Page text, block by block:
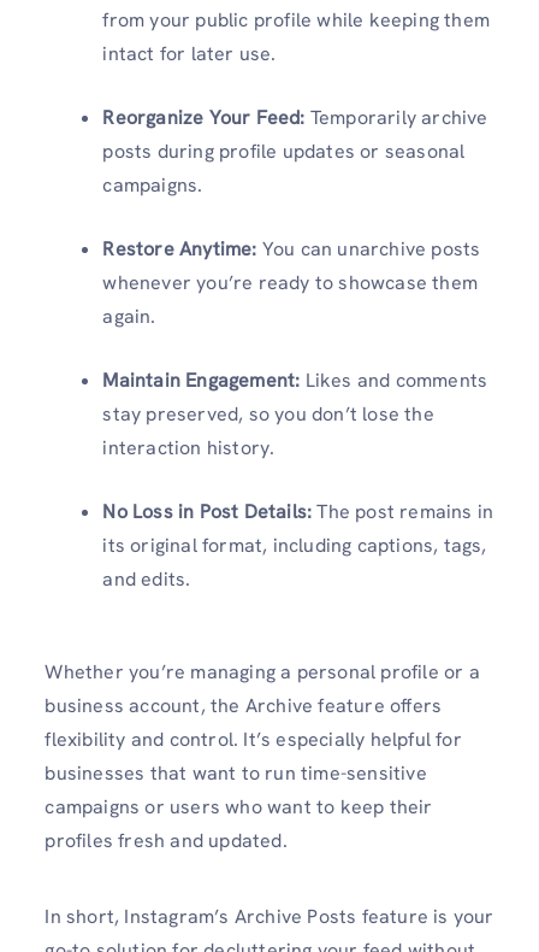
from your public profile while keeping them
intact for later use.
Reorganize Your Feed: Temporarily archive
posts during profile updates or seasonal
campaigns.
Restore Anytime: You can unarchive posts
whenever you’re ready to showcase them
again.
Maintain Engagement: Likes and comments
stay preserved, so you don’t lose the
interaction history.
No Loss in Post Details:The post remains in
its original format, including captions, tags,
and edits.
Whether you’re managing a personal profile or a
business account, the Archive feature offers
flexibility and control. It’s especially helpful for
businesses that want to run time-sensitive
campaigns or users who want to keep their
profiles fresh and updated.
In short, Instagram’s Archive Posts feature is your